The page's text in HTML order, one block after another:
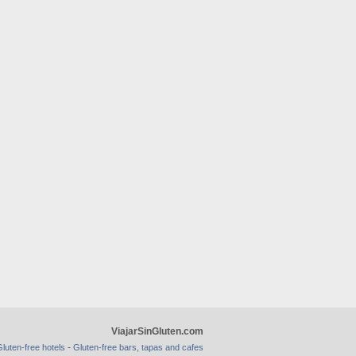
ViajarSinGluten.com
free hotels - Gluten-free bars, tapas and cafes